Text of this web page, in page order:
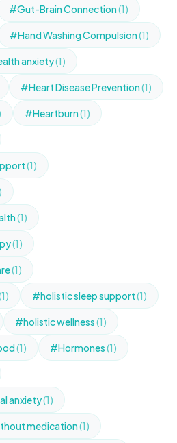
#Gut-Brain Connection(1)
#Hand Washing Compulsion(1)
anxiety(1)
#Heart Disease Prevention(1)
#Heartburn(1)
(1)
(1)
(1)
(1)
#holistic sleep support(1)
#holistic wellness(1)
(1) #Hormones(1)
anxiety(1)
medication(1)